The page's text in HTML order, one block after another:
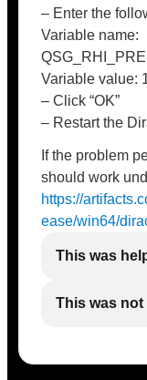
– Enter the
Variable name:
Variable value:
– Click “OK”
– Restart the
If the problem
should work
https://
ease/win64/
This was
This was not